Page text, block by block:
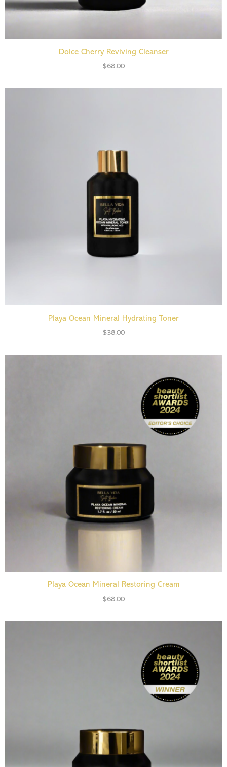
READ MORE
Dolce Cherry Reviving Cleanser
$68.00
ADD TO CART
Playa Ocean Mineral Hydrating Toner
$38.00
ADD TO CART
Playa Ocean Mineral Restoring Cream
$68.00